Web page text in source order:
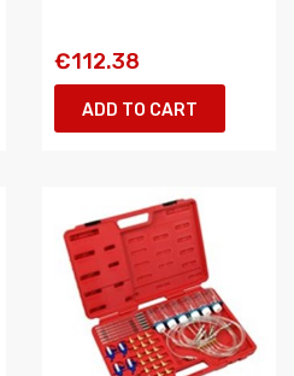
€112.38
ADD TO CART